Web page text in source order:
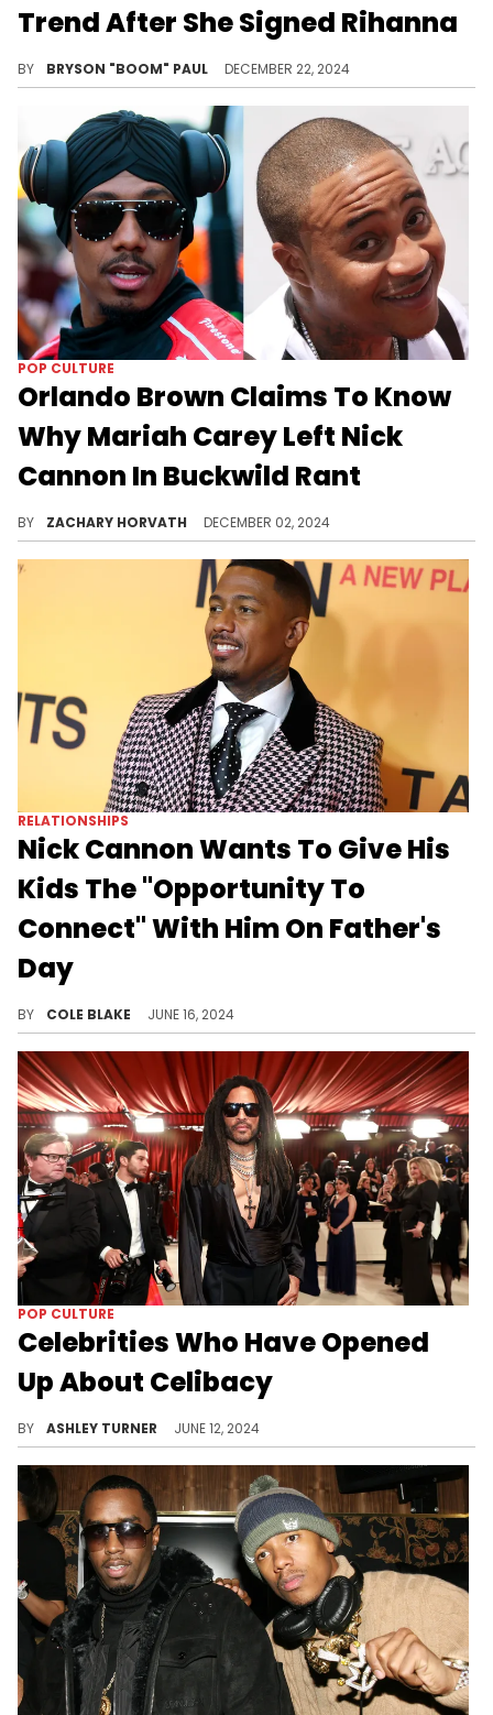
Trend After She Signed Rihanna
BY BRYSON "BOOM" PAUL DECEMBER 22, 2024
POP CULTURE
Orlando Brown Claims To Know
Why Mariah Carey Left Nick
Cannon In Buckwild Rant
BY ZACHARY HORVATH DECEMBER 02, 2024
RELATIONSHIPS
Nick Cannon Wants To Give His
Kids The "Opportunity To
Connect" With Him On Father's
Day
BY COLE BLAKE JUNE 16, 2024
POP CULTURE
Celebrities Who Have Opened
Up About Celibacy
BY ASHLEY TURNER JUNE 12, 2024